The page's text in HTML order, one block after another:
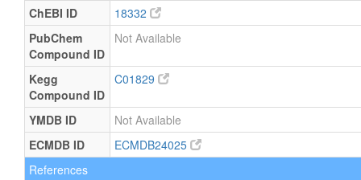
ChEBI ID
18332
PubChem
Compound ID
Not Available
Kegg
Compound ID
C01829
YMDB ID
Not Available
ECMDB ID
ECMDB24025
References